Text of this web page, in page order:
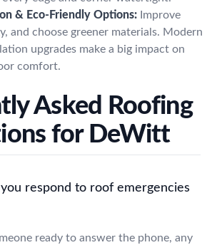
& Eco-Friendly Options: Improve
and choose greener materials. Modern
upgrades make a big impact on
comfort.
Asked Roofing
for DeWitt
respond to roof emergencies
ready to answer the phone, any